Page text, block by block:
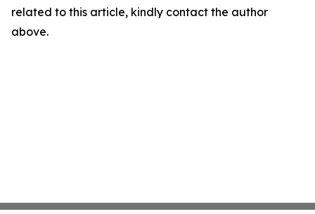
related to this article, kindly contact the author
above.